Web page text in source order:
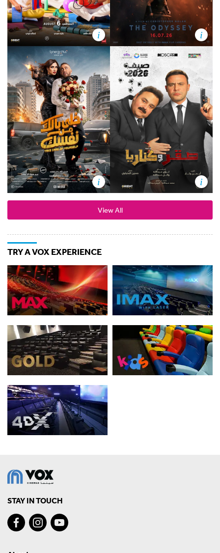
i i
i i
View All
TRY A VOX EXPERIENCE
STAY IN TOUCH